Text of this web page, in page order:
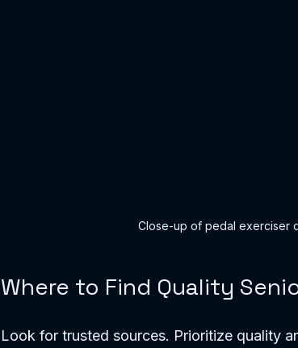
Close-up of pedal exerciser
Where to Find Quality
Look for trusted sources. Prioritize quality